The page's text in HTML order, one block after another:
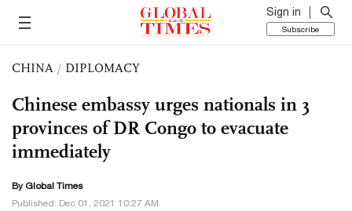
Sign in
Subscribe
CHINA / DIPLOMACY
Chinese embassy urges nationals in 3
provinces of DR Congo to evacuate
immediately
By Global Times
Published: Dec 01, 2021 10:27 AM